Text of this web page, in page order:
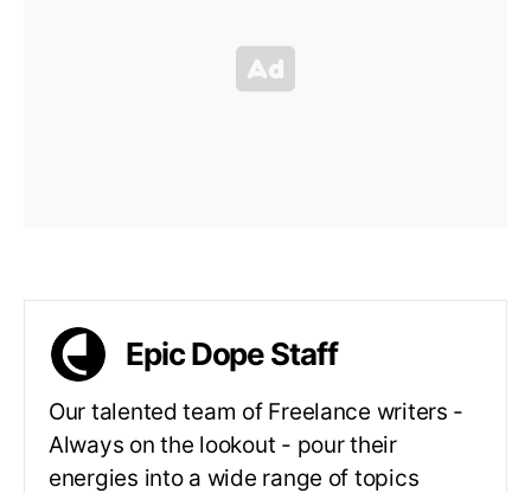
Epic Dope Staff
Our talented team of Freelance writers -
Always on the lookout - pour their
energies into a wide range of topics